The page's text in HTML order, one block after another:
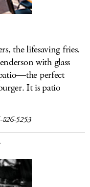
the lifesaving fries.
with glass
perfect
It is patio
826-5253